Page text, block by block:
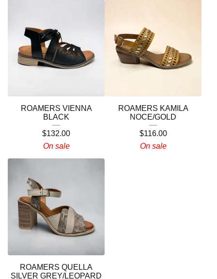
ROAMERS VIENNA
BLACK
$132.00
On sale
ROAMERS KAMILA
NOCE/GOLD
$116.00
On sale
ROAMERS QUELLA
SILVER GREY/LEOPARD